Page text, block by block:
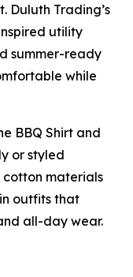
Duluth Trading’s
utility
summer-ready
while
BBQ Shirt and
or styled
materials
outfits that
all-day wear.